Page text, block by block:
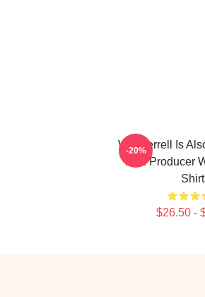
Will Ferrell Is
And Producer
$26.50 -
-20%